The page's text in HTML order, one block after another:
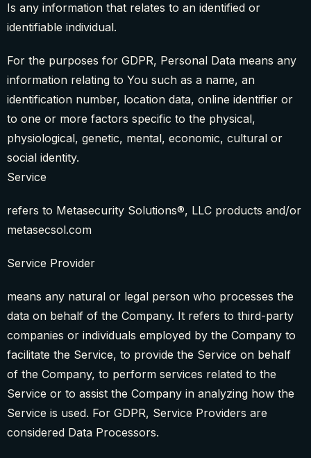
Is any information that relates to an identified or
identifiable individual.
For the purposes for GDPR, Personal Data means any
information relating to You such as a name, an
identification number, location data, online identifier or
to one or more factors specific to the physical,
physiological, genetic, mental, economic, cultural or
social identity.
Service
refers to Metasecurity Solutions®, LLC products and/or
metasecsol.com
Service Provider
means any natural or legal person who processes the
data on behalf of the Company. It refers to third-party
companies or individuals employed by the Company to
facilitate the Service, to provide the Service on behalf
of the Company, to perform services related to the
Service or to assist the Company in analyzing how the
Service is used. For GDPR, Service Providers are
considered Data Processors.